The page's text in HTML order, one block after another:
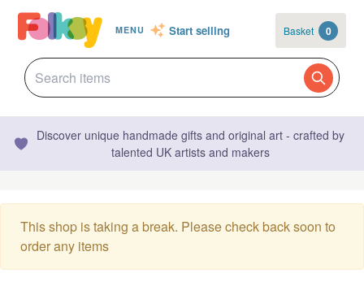
MENU Start selling Basket 0
Discover unique handmade gifts and original art - crafted by
talented UK artists and makers
This shop is taking a break. Please check back soon to
order any items